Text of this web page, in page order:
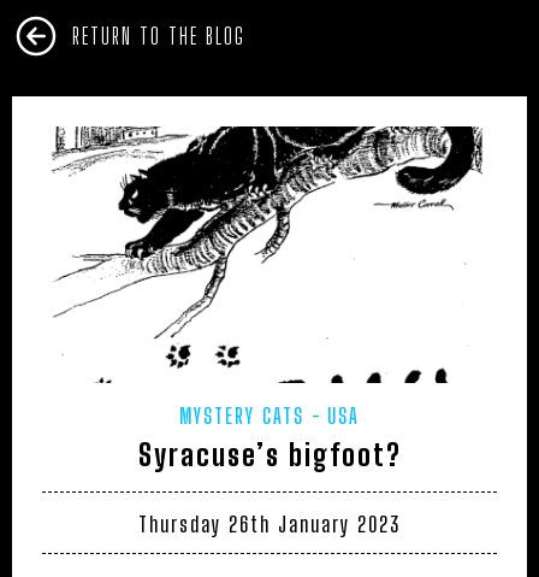
RETURN TO THE BLOG
MYSTERY CATS USA
Syracuse’s bigfoot?
Thursday 26th January 2023